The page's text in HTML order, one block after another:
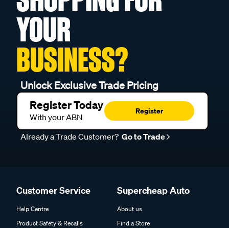
YOUR
BUSINESS?
Unlock Exclusive Trade Pricing
Register Today
With your ABN
Register
Already a Trade Customer? Go to Trade
Customer Service
Help Centre
Product Safety & Recalls
Supercheap Auto
About us
Find a Store